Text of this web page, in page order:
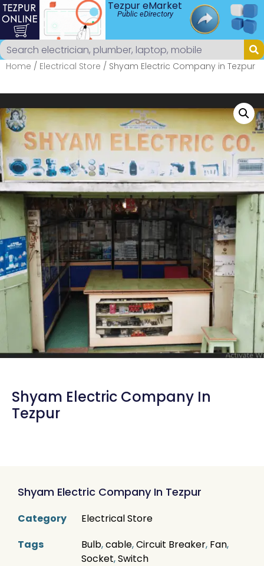
Tezpur eMarket
Public eDirectory
Home / Electrical Store / Shyam Electric Company in Tezpur
Shyam Electric Company In
Tezpur
Shyam Electric Company In Tezpur
Category
Electrical Store
Tags
Bulb,cable,Circuit Breaker, Fan,
Socket,Switch